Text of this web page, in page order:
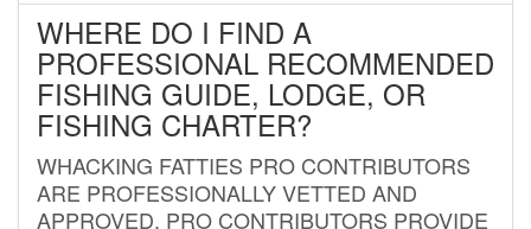
WHERE DO I FIND A
PROFESSIONAL RECOMMENDED
FISHING GUIDE, LODGE, OR
FISHING CHARTER?
WHACKING FATTIES PRO CONTRIBUTORS
ARE PROFESSIONALLY VETTED AND
APPROVED. PRO CONTRIBUTORS PROVIDE